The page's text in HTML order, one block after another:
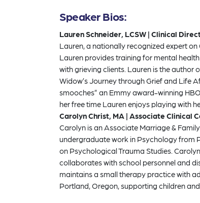
Speaker Bios:
Lauren Schneider, LCSW | Clinical
Lauren, a nationally recognized expert on
Lauren provides training for mental
with grieving clients. Lauren is the author
Widow’s Journey through Grief and Life
smooches” an Emmy award-winning
her free time Lauren enjoys playing with
Carolyn Christ, MA | Associate Clinical
Carolyn is an Associate Marriage &
undergraduate work in Psychology from
on Psychological Trauma Studies.
collaborates with school personnel and
maintains a small therapy practice with
Portland, Oregon, supporting children